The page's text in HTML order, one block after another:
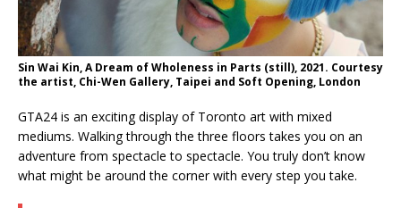
Sin Wai Kin, A Dream of Wholeness in Parts (still), 2021. Courtesy
the artist, Chi-Wen Gallery, Taipei and Soft Opening, London
GTA24 is an exciting display of Toronto art with mixed
mediums. Walking through the three floors takes you on an
adventure from spectacle to spectacle. You truly don’t know
what might be around the corner with every step you take.